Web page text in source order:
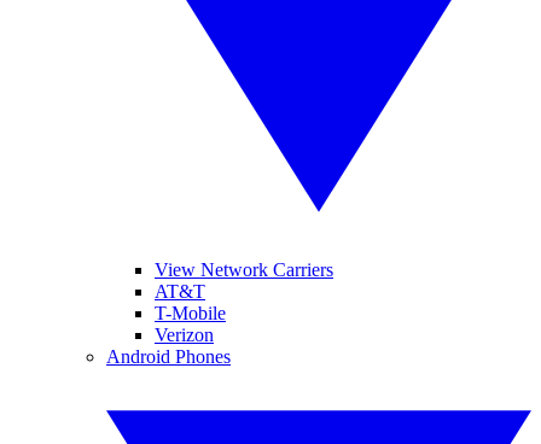
View Network Carriers
AT&T
T-Mobile
Verizon
Android Phones